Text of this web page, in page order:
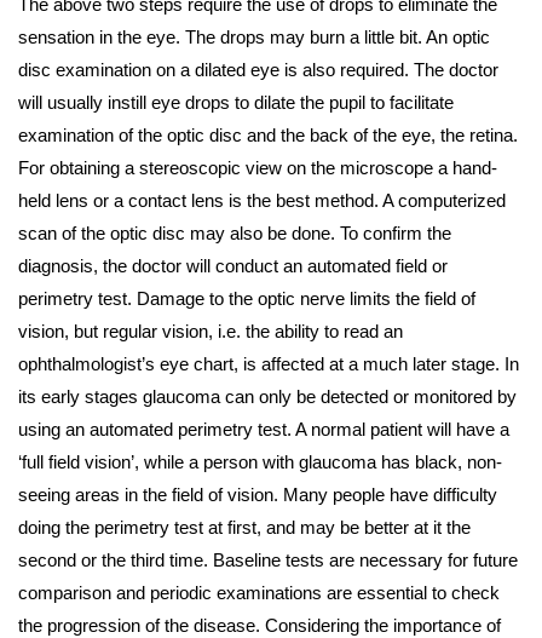
sensation in the eye. The drops may burn a little bit. An optic
disc examination on a dilated eye is also required. The doctor
will usually instill eye drops to dilate the pupil to facilitate
examination of the optic disc and the back of the eye, the retina.
For obtaining a stereoscopic view on the microscope a hand-
held lens or a contact lens is the best method. A computerized
scan of the optic disc may also be done. To confirm the
diagnosis, the doctor will conduct an automated field or
perimetry test. Damage to the optic nerve limits the field of
vision, but regular vision, i.e. the ability to read an
ophthalmologist’s eye chart, is affected at a much later stage. In
its early stages glaucoma can only be detected or monitored by
using an automated perimetry test. A normal patient will have a
‘full field vision’, while a person with glaucoma has black, non-
seeing areas in the field of vision. Many people have difficulty
doing the perimetry test at first, and may be better at it the
second or the third time. Baseline tests are necessary for future
comparison and periodic examinations are essential to check
the progression of the disease. Considering the importance of